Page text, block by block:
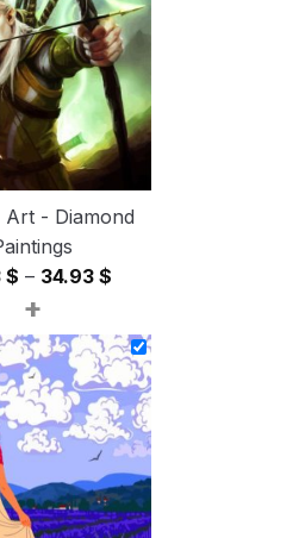
54.85 $
Art - Diamond
$ – 34.93 $Price
14.43 $
through
34.93 $
+